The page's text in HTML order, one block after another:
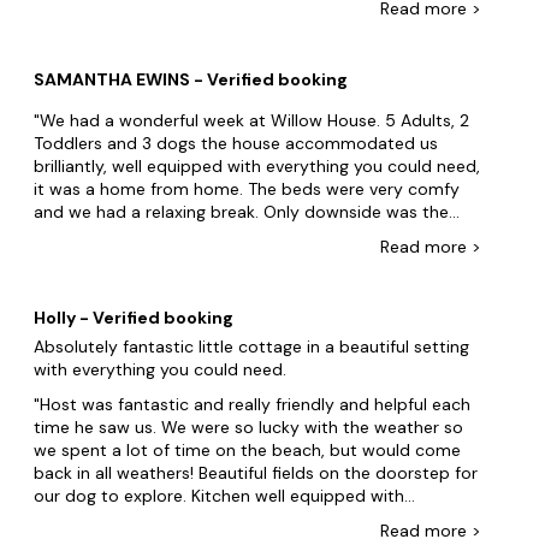
inconvenient, being downstairs. The en-suite is bath
hour. The three child gates were useful with the dogs.
Was located incorrectly on Google maps, but I
reported that to Google and it's fixed.
Read more >
SAMANTHA EWINS - Verified booking
We had a wonderful week at Willow House. 5 Adults, 2
Toddlers and 3 dogs the house accommodated us
brilliantly, well equipped with everything you could need,
it was a home from home. The beds were very comfy
and we had a relaxing break. Only downside was the
out, but we managed to get her back in OK and block
recommend Sand Bay and Court Farm for days out
with the kids or an evening stroll along the beach. 5
stars from us for this house, we will be back
Read more >
Holly - Verified booking
Absolutely fantastic little cottage in a beautiful setting
with everything you could need.
Host was fantastic and really friendly and helpful each
time he saw us. We were so lucky with the weather so
we spent a lot of time on the beach, but would come
back in all weathers! Beautiful fields on the doorstep for
our dog to explore. Kitchen well equipped with
Read more >